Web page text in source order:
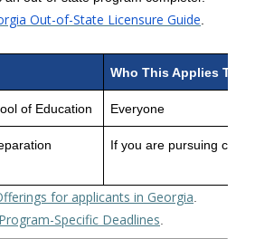
Out-of-State Licensure Guide
Who This Applies To
of Education Everyone
If you are pursuing
for applicants in Georgia
Program-Specific Deadlines